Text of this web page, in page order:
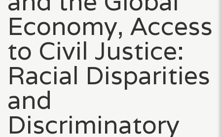
Economy, Access
to Civil Justice:
Racial Disparities
and
Discriminatory